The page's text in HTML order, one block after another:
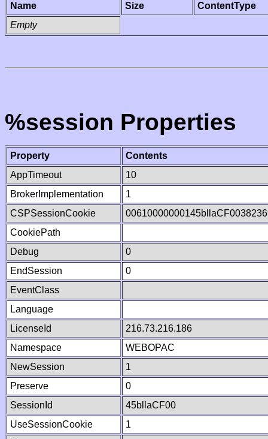
Name Size
ContentType
Empty
%session Properties
Property
Contents
AppTimeout
10
BrokerImplementation
1
CSPSessionCookie
CookiePath
Debug
0
EndSession
0
EventClass
Language
LicenseId
216.73.216.186
Namespace
WEBOPAC
NewSession
1
Preserve
0
SessionId
45bllaCF00
UseSessionCookie
1